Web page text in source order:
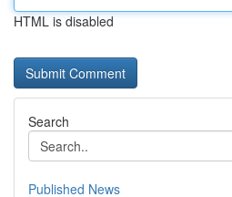
HTML is disabled
Search
Published News